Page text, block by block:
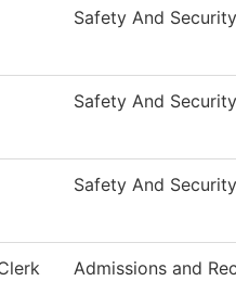
Safety And Security
Safety And
Safety And
Admissions and